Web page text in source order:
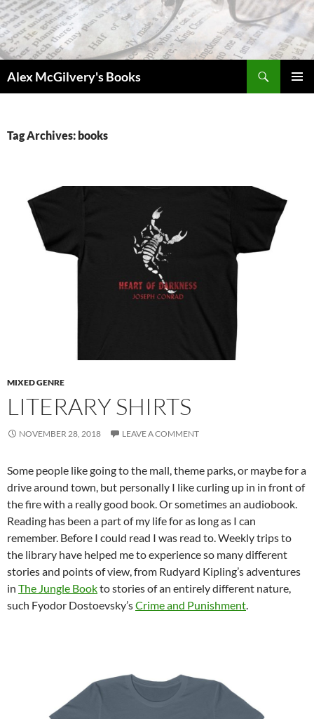
Skip
to
content
Alex McGilvery's Books
Tag Archives: books
MIXED GENRE
LITERARY SHIRTS
NOVEMBER 28, 2018 LEAVE A COMMENT
Some people like going to the mall, theme parks, or maybe for a
drive around town, but personally I like curling up in in front of
the fire with a really good book. Or sometimes an audiobook.
Reading has been a part of my life for as long as I can
remember. Before I could read I was read to. Weekly trips to
the library have helped me to experience so many different
stories and points of view, from Rudyard Kipling’s adventures
in The Jungle Bookto stories of an entirely different nature,
such Fyodor Dostoevsky’sCrime and Punishment.